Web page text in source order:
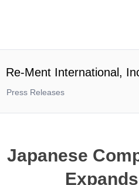
Re-Ment International,
Press Releases
Japanese